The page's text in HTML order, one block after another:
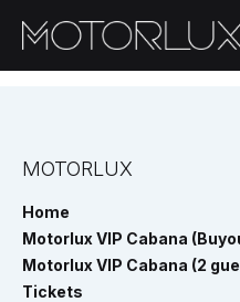
MOTORLUX
Home
Motorlux VIP Cabana
Motorlux VIP Cabana (2
Tickets